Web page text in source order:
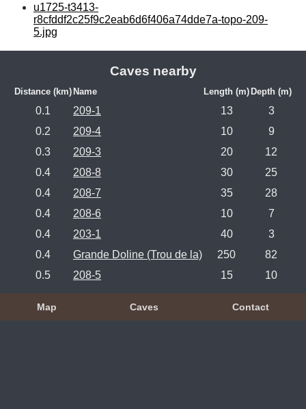
u1725-t3413-
r8cfddf2c25f9c2eab6d6f406a74dde7a-topo-209-
5.jpg
Caves nearby
Distance (km) Name Length (m) Depth (m)
0.1 209-1 13
3
0.2
209-4 10
9
0.3
209-3 20
12
0.4
208-8 30
25
0.4
208-7 35
28
0.4
208-6 10
7
0.4
203-1 40
3
0.4
Grande Doline (Trou de la) 250
82
0.5
208-5 15 10
Map Caves Contact